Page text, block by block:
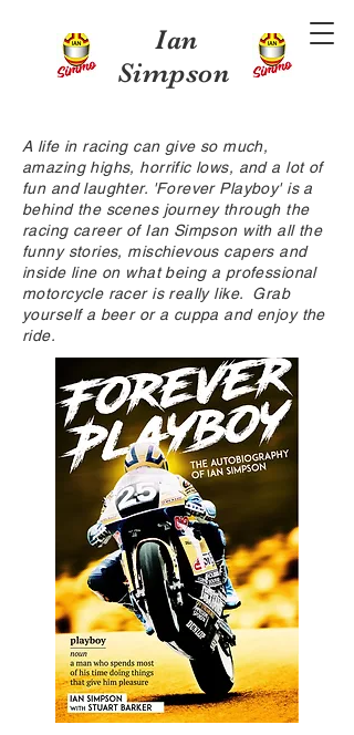
Ian
Simpson
A life in racing can give so much,
amazing highs, horrific lows, and a lot of
fun and laughter. 'Forever Playboy' is a
behind the scenes journey through the
racing career of Ian Simpson with all the
funny stories, mischievous capers and
inside line on what being a professional
motorcycle racer is really like. Grab
yourself a beer or a cuppa and enjoy the
ride.